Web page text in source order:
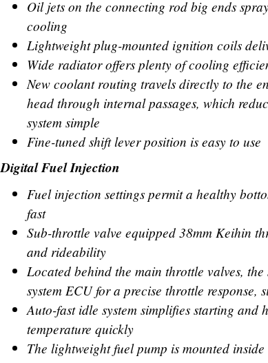
Oil jets on the connecting rod big ends
cooling
Lightweight plug-mounted ignition coils
Wide radiator offers plenty of cooling
New coolant routing travels directly to the
head through internal passages, which
system simple
Fine-tuned shift lever position is easy to use
Digital Fuel Injection
Fuel injection settings permit a healthy
fast
Sub-throttle valve equipped 38mm Keihin
and rideability
Located behind the main throttle valves,
system ECU for a precise throttle
Auto-fast idle system simplifies starting and
temperature quickly
The lightweight fuel pump is mounted